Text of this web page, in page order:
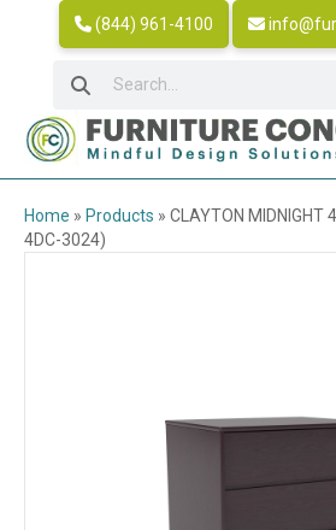
(844) 961-4100
Home » Products » CLAYTON MIDNIGHT
4DC-3024)